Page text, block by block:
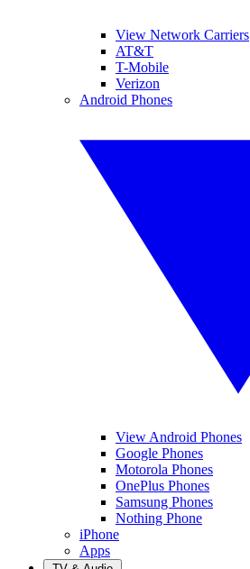
View Network Carriers
AT&T
T-Mobile
Verizon
Android Phones
View Android Phones
Google Phones
Motorola Phones
OnePlus Phones
Samsung Phones
Nothing Phone
iPhone
Apps